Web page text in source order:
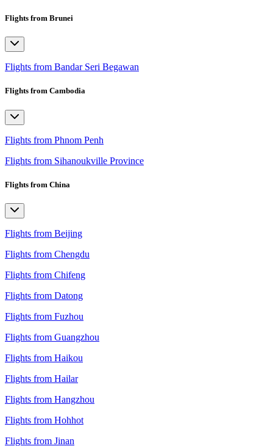
Flights from Brunei
Flights from Bandar Seri Begawan
Flights from Cambodia
Flights from Phnom Penh
Flights from Sihanoukville Province
Flights from China
Flights from Beijing
Flights from Chengdu
Flights from Chifeng
Flights from Datong
Flights from Fuzhou
Flights from Guangzhou
Flights from Haikou
Flights from Hailar
Flights from Hangzhou
Flights from Hohhot
Flights from Jinan